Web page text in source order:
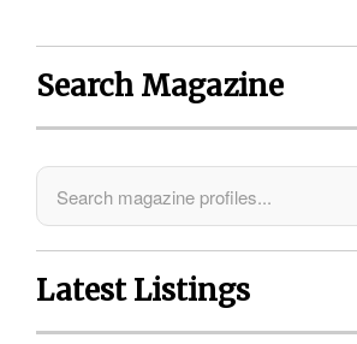
Search Magazine
Latest Listings